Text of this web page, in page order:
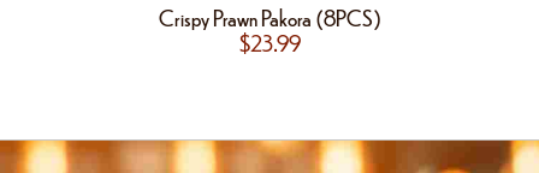
Crispy Prawn Pakora (8PCS)
$23.99